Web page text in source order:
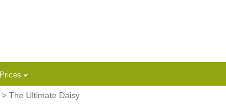
Prices
> The Ultimate Daisy